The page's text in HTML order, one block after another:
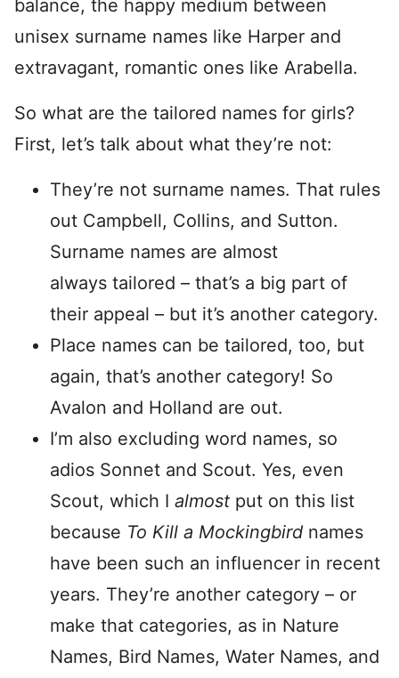
balance, the happy medium between
unisex surname names like Harper and
extravagant, romantic ones like Arabella.
So what are the tailored names for girls?
First, let’s talk about what they’re not:
They’re not surname names. That rules
out Campbell, Collins, and Sutton.
Surname names are almost
always tailored – that’s a big part of
their appeal – but it’s another category.
Place names can be tailored, too, but
again, that’s another category! So
Avalon and Holland are out.
I’m also excluding word names, so
adios Sonnet and Scout. Yes, even
Scout, which I almost put on this list
because To Kill a Mockingbird names
have been such an influencer in recent
years. They’re another category – or
make that categories, as in Nature
Names, Bird Names, Water Names, and